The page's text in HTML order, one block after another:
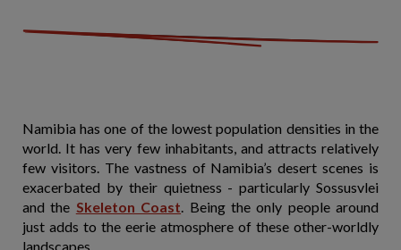
Namibia has one of the lowest population densities in the
world. It has very few inhabitants, and attracts relatively
few visitors. The vastness of Namibia’s desert scenes is
exacerbated by their quietness - particularly Sossusvlei
and the Skeleton Coast. Being the only people around
just adds to the eerie atmosphere of these other-worldly
landscapes.